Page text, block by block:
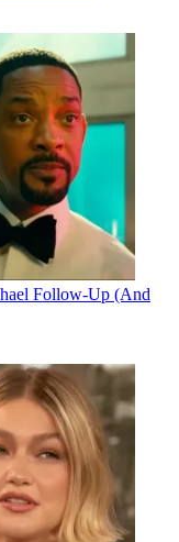
Follow-Up (And